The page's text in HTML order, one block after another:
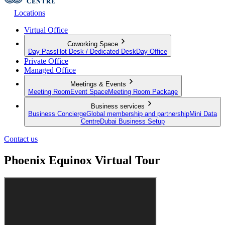
Locations
Virtual Office
Coworking Space
Day Pass Hot Desk / Dedicated Desk Day Office
Private Office
Managed Office
Meetings & Events
Meeting Room Event SpaceMeeting Room Package
Business services
Business ConciergeGlobal membership and partnershipMini Data
CentreDubai Business Setup
Contact us
Phoenix Equinox Virtual Tour